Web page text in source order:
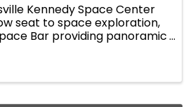
Kennedy Space Center
seat to space exploration,
Bar providing panoramic